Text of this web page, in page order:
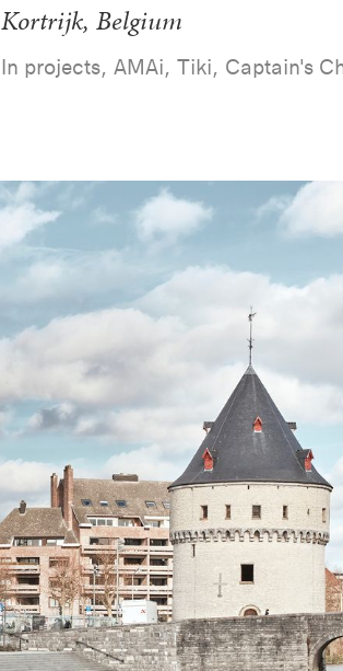
Kortrijk, Belgium
In projects, AMAi, Tiki, Captain's